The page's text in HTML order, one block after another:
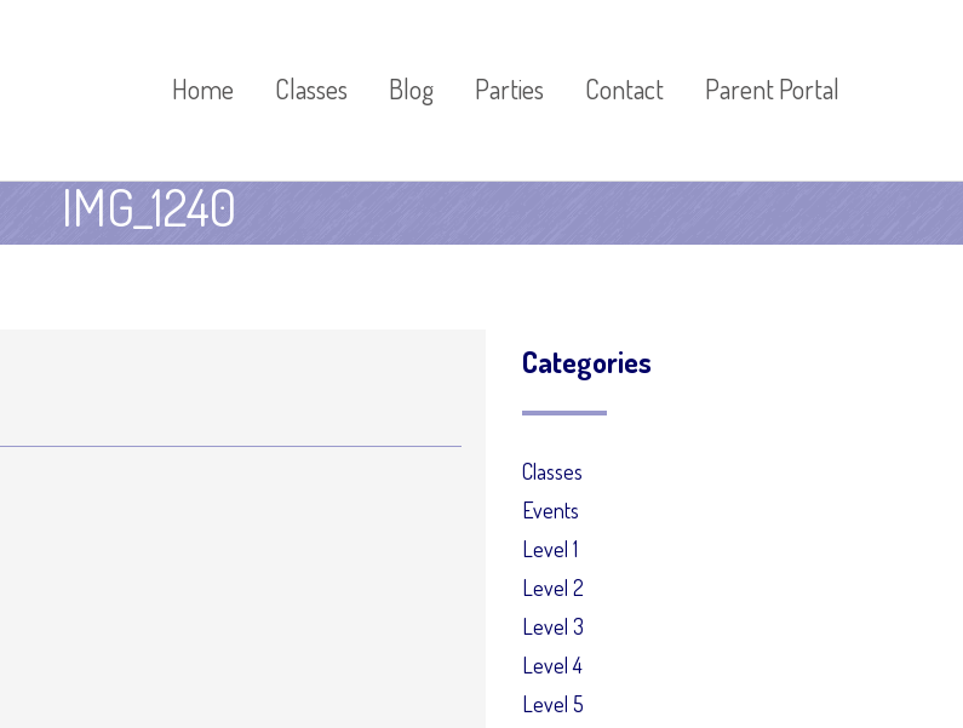
Home Classes Blog Parties Contact Parent Portal
IMG_1240
Categories
Classes
Events
Level 1
Level 2
Level 3
Level 4
Level 5